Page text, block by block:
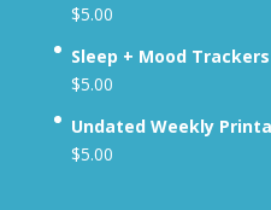
$5.00
Sleep + Mood Trackers
$5.00
Undated Weekly
$5.00